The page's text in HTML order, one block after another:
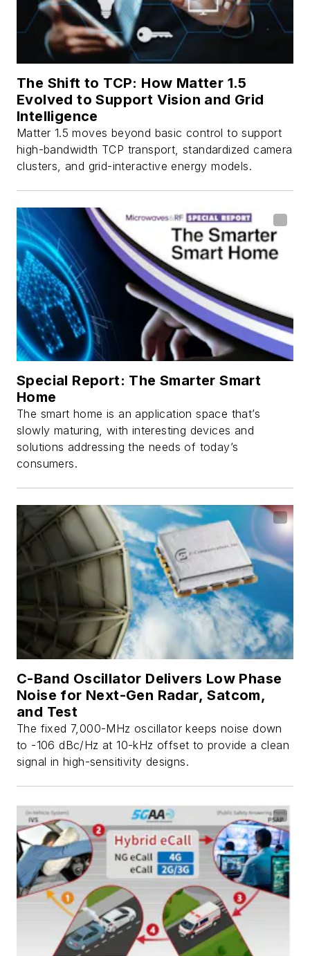
The Shift to TCP: How Matter 1.5
Evolved to Support Vision and Grid
Intelligence
Matter 1.5 moves beyond basic control to support
high-bandwidth TCP transport, standardized camera
clusters, and grid-interactive energy models.
Special Report: The Smarter Smart
Home
The smart home is an application space that’s
slowly maturing, with interesting devices and
solutions addressing the needs of today’s
consumers.
C-Band Oscillator Delivers Low Phase
Noise for Next-Gen Radar, Satcom,
and Test
The fixed 7,000-MHz oscillator keeps noise down
to -106 dBc/Hz at 10-kHz offset to provide a clean
signal in high-sensitivity designs.